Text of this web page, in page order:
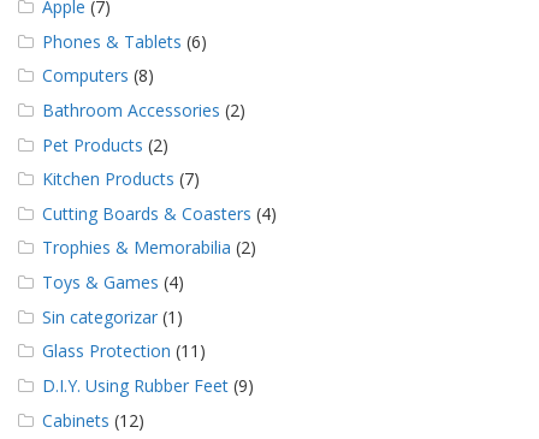
Apple (7)
Phones & Tablets (6)
Computers (8)
Bathroom Accessories (2)
Pet Products (2)
Kitchen Products (7)
Cutting Boards & Coasters (4)
Trophies & Memorabilia (2)
Toys & Games (4)
Sin categorizar (1)
Glass Protection (11)
D.I.Y. Using Rubber Feet (9)
Cabinets (12)